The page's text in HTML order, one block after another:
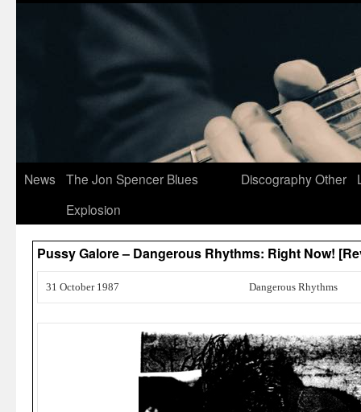
News
The Jon Spencer Blues
Explosion
DiscographyOther
Pussy Galore – Dangerous Rhythms: Right Now!
31 October 1987 Dangerous Rhythms